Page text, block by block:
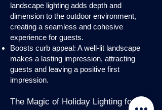
landscape lighting adds depth and
dimension to the outdoor environment,
creating a seamless and cohesive
experience for guests.
Boosts curb appeal: A well-lit landscape
makes a lasting impression, attracting
guests and leaving a positive first
impression.
The Magic of Holiday Lighting for